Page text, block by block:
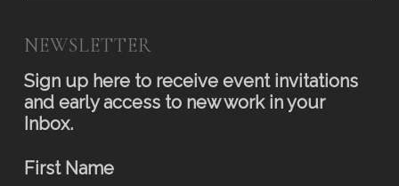
NEWSLETTER
Sign up here to receive event invitations
and early access to new work in your
Inbox.
First Name